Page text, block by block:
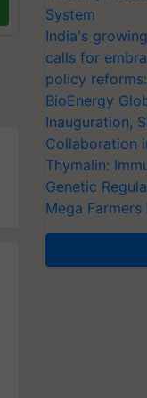
System
India's
calls for
policy
BioEnergy
Inauguration,
Collaboration
Thymalin:
Genetic
Mega